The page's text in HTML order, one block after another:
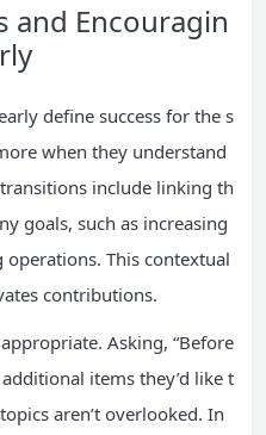
and Encouragin
define success for the s
when they understand
include linking th
goals, such as increasing
This contextual
contributions.
Asking, “Before
items they’d like t
aren’t overlooked. In